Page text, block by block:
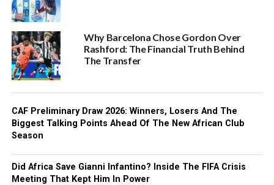
Why Barcelona Chose Gordon Over
Rashford: The Financial Truth Behind
The Transfer
CAF Preliminary Draw 2026: Winners, Losers And The
Biggest Talking Points Ahead Of The New African Club
Season
Did Africa Save Gianni Infantino? Inside The FIFA Crisis
Meeting That Kept Him In Power